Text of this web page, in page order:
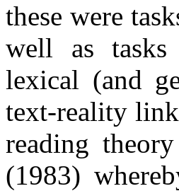
these were
well as tasks
lexical (and
text-reality link
reading
(1983)